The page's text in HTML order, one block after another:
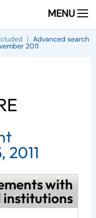
MENU
Advanced search
2011
2011
with